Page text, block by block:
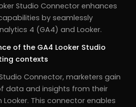
Studio Connector enhances
by seamlessly
4 (GA4) and Looker.
of the GA4 Looker Studio
contexts
Connector, marketers gain
data and insights from their
Looker. This connector enables